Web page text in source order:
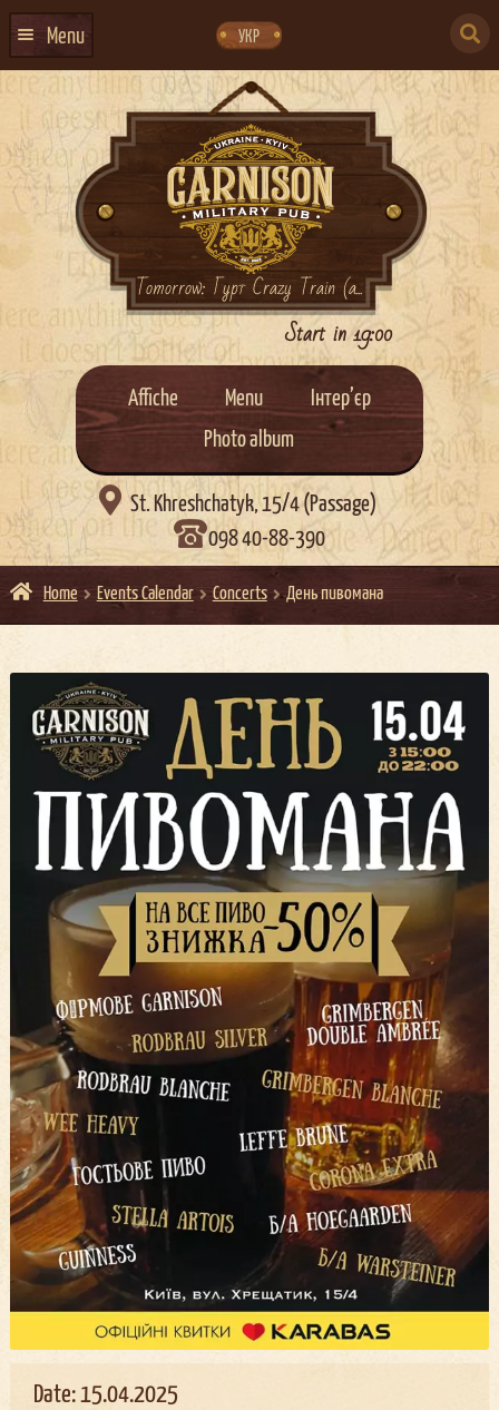
navigation
content
УКР
Menu
EVENTS CALENDAR
ABOUT US
CONTACTS
EVENT AGENCY DOCKERTomorrow: Гурт Crazy Train (a...
Start in 19:00
Affiche Menu
Інтер’єр
Photo album
 St. Khreshchatyk, 15/4 (Passage)
098 40-88-390
Home Events Calendar Concerts День пивомана
Date: 15.04.2025